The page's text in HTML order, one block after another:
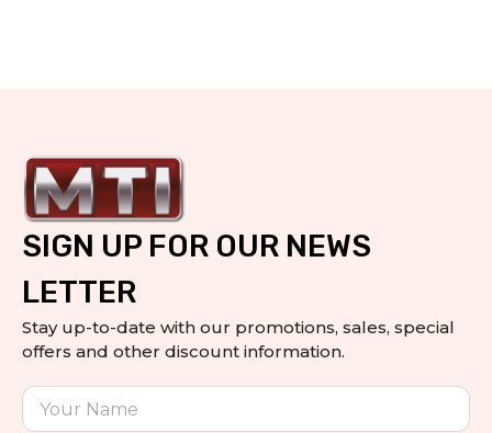
SIGN UP FOR OUR NEWS
LETTER
Stay up-to-date with our promotions, sales, special
offers and other discount information.